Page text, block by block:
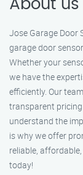
About us
Jose Garage Door
garage door
Whether your
we have the
efficiently. Our
transparent
understand the
is why we offer
reliable,
today!